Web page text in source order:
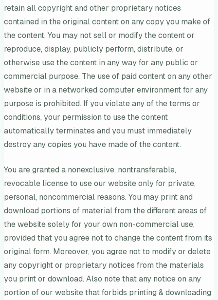
retain all copyright and other proprietary notices
contained in the original content on any copy you make of
the content. You may not sell or modify the content or
reproduce, display, publicly perform, distribute, or
otherwise use the content in any way for any public or
commercial purpose. The use of paid content on any other
website or in a networked computer environment for any
purpose is prohibited. If you violate any of the terms or
conditions, your permission to use the content
automatically terminates and you must immediately
destroy any copies you have made of the content.
You are granted a nonexclusive, nontransferable,
revocable license to use our website only for private,
personal, noncommercial reasons. You may print and
download portions of material from the different areas of
the website solely for your own non-commercial use,
provided that you agree not to change the content from its
original form. Moreover, you agree not to modify or delete
any copyright or proprietary notices from the materials
you print or download. Also note that any notice on any
portion of our website that forbids printing & downloading